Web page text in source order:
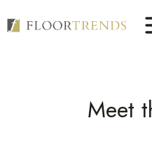
to
content
Meet